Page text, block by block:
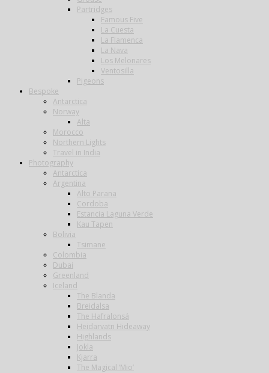
Partridges
Famous Five
La Cuesta
La Flamenca
La Nava
Los Melonares
Ventosilla
Pigeons
Bespoke
Antarctica
Norway
Alta
Morocco
Northern Lights
Travel in India
Photography
Antarctica
Argentina
Alto Parana
Cordoba
Estancia Laguna Verde
Kau Tapen
Bolivia
Tsimane
Colombia
Dubai
Greenland
Iceland
The Blanda
Breidalsa
The Hafralonsá
Heidarvatn Hideaway
Highlands
Jokla
Kjarra
The Magical ‘Mio’